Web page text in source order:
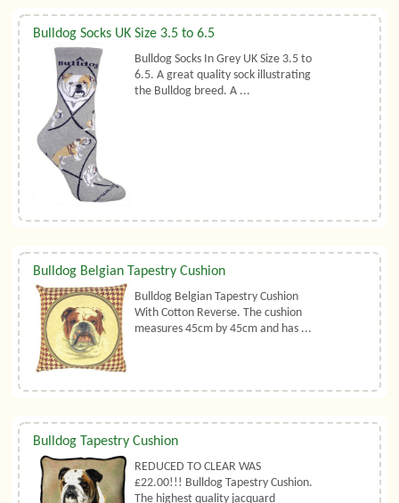
Bulldog Socks UK Size 3.5 to 6.5
Bulldog Socks In Grey UK Size 3.5 to
6.5. A great quality sock illustrating
the Bulldog breed. A ...
Bulldog Belgian Tapestry Cushion
Bulldog Belgian Tapestry Cushion
With Cotton Reverse. The cushion
measures 45cm by 45cm and has ...
Bulldog Tapestry Cushion
REDUCED TO CLEAR WAS
£22.00!!! Bulldog Tapestry Cushion.
The highest quality jacquard